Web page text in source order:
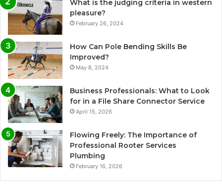
What is the judging criteria in western
pleasure?
February 26, 2024
How Can Pole Bending Skills Be
Improved?
May 8, 2024
Business Professionals: What to Look
for in a File Share Connector Service
April 15, 2026
Flowing Freely: The Importance of
Professional Rooter Services
Plumbing
February 16, 2026